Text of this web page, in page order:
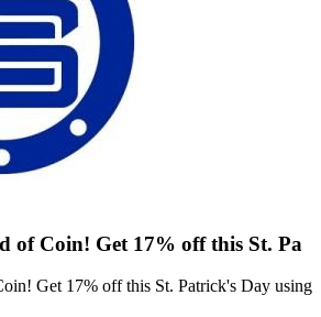
of Coin! Get 17% off this St. Pa
Get 17% off this St. Patrick's Day using